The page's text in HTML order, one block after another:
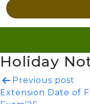
Holiday
Post
navigation
Previous post
Extension Date of